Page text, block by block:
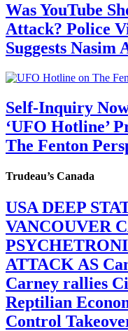
Was YouTube
Attack? Police
Suggests Nasim
Self-Inquiry
‘UFO Hotline’
The Fenton
Trudeau’s Canada
USA DEEP
VANCOUVER
ATTACK AS
Carney rallies
Reptilian
Control